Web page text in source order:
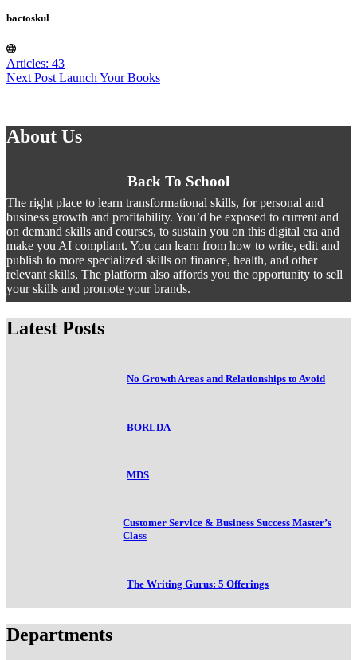
bactoskul
Articles: 43
Next Post Launch Your Books
About Us
Back To School
The right place to learn transformational skills, for personal and
business growth and profitability. You’d be exposed to current and
on demand skills and courses, to sustain you on this digital era and
make you AI compliant. You can learn from how to write, edit and
publish to more specialized skills on finance, health, and other
relevant skills, The platform also affords you the opportunity to sell
your skills and promote your brands.
Latest Posts
No Growth Areas and Relationships to Avoid
BORLDA
MDS
Customer Service & Business Success Master’s
Class
The Writing Gurus: 5 Offerings
Departments